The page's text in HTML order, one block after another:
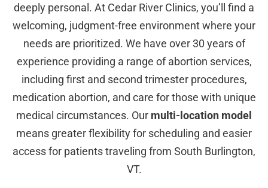
deeply personal. At Cedar River Clinics, you’ll find a
welcoming, judgment-free environment where your
needs are prioritized. We have over 30 years of
experience providing a range of abortion services,
including first and second trimester procedures,
medication abortion, and care for those with unique
medical circumstances. Our multi-location model
means greater flexibility for scheduling and easier
access for patients traveling from South Burlington,
VT.